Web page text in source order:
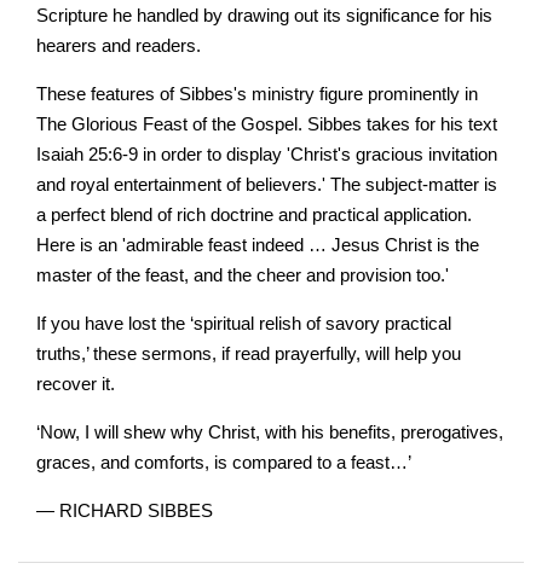
Scripture he handled by drawing out its significance for his
hearers and readers.
These features of Sibbes's ministry figure prominently in
The Glorious Feast of the Gospel. Sibbes takes for his text
Isaiah 25:6-9 in order to display 'Christ's gracious invitation
and royal entertainment of believers.' The subject-matter is
a perfect blend of rich doctrine and practical application.
Here is an 'admirable feast indeed … Jesus Christ is the
master of the feast, and the cheer and provision too.'
If you have lost the ‘spiritual relish of savory practical
truths,’ these sermons, if read prayerfully, will help you
recover it.
‘Now, I will shew why Christ, with his benefits, prerogatives,
graces, and comforts, is compared to a feast…’
— RICHARD SIBBES